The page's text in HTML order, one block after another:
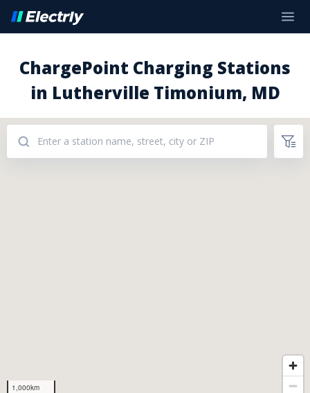
ChargePoint Charging Stations
in Lutherville Timonium, MD
1,000km